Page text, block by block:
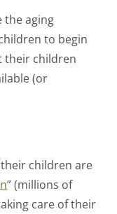
the aging
to begin
their children
(or
children are
” (millions of
care of their